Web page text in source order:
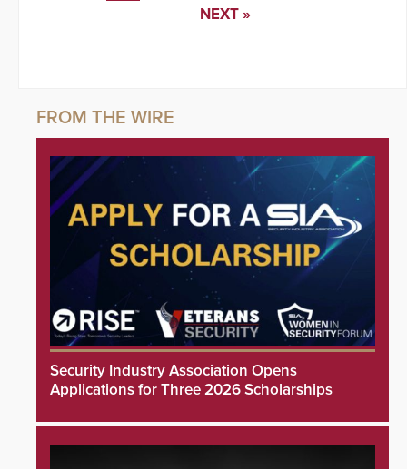
NEXT »
Security Industry Association Opens
Applications for Three 2026 Scholarships